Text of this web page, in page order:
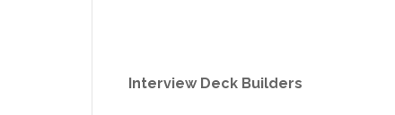
Interview Deck Builders